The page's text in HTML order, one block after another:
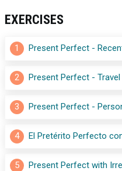
EXERCISES
1 Present Perfect -
2 Present Perfect - Travel
3 Present Perfect -
4 El Pretérito Perfecto
5 Present Perfect with